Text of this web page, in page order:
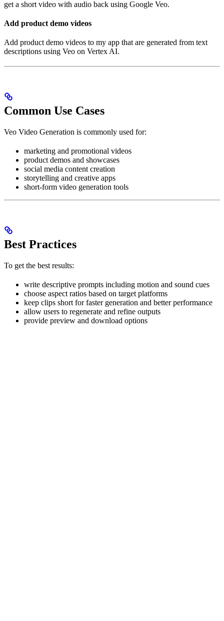
get a short video with audio back using Google Veo.
Add product demo videos
Add product demo videos to my app that are generated from text
descriptions using Veo on Vertex AI.
Common Use Cases
Veo Video Generation is commonly used for:
marketing and promotional videos
product demos and showcases
social media content creation
storytelling and creative apps
short-form video generation tools
Best Practices
To get the best results:
write descriptive prompts including motion and sound cues
choose aspect ratios based on target platforms
keep clips short for faster generation and better performance
allow users to regenerate and refine outputs
provide preview and download options